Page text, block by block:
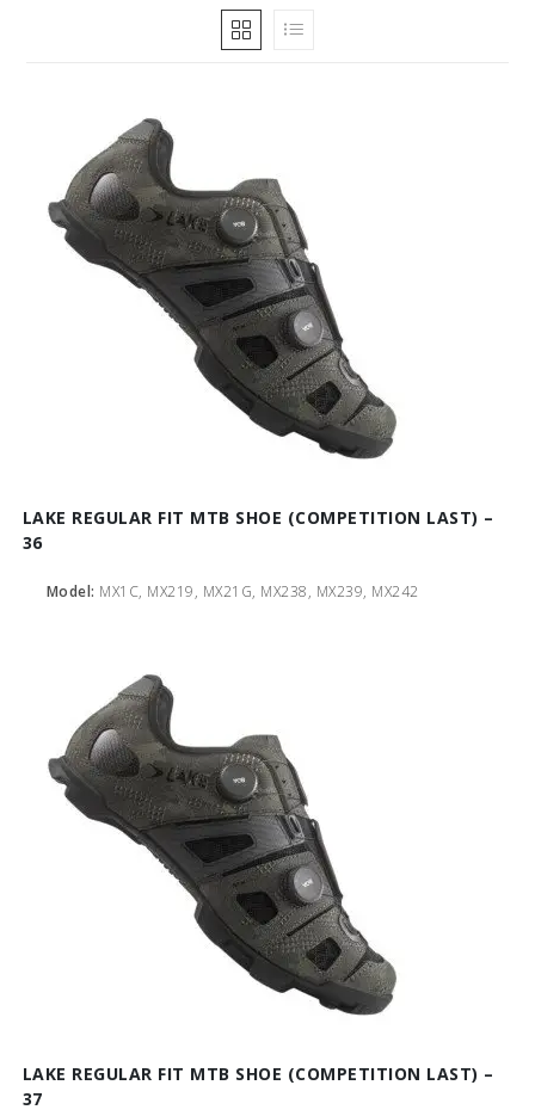
LAKE REGULAR FIT MTB SHOE (COMPETITION LAST) –
36
Model: MX1C, MX219, MX21G, MX238, MX239, MX242
LAKE REGULAR FIT MTB SHOE (COMPETITION LAST) –
37